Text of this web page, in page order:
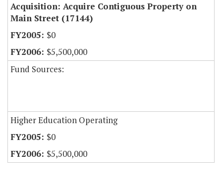
Acquisition: Acquire Contiguous Property on
Main Street (17144)
$0
$5,500,000
Fund Sources:
Higher Education Operating
$0
$5,500,000